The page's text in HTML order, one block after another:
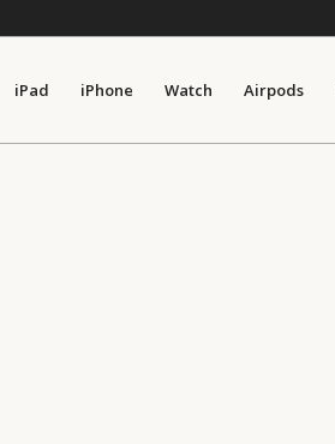
iPad iPhone Watch Airpods